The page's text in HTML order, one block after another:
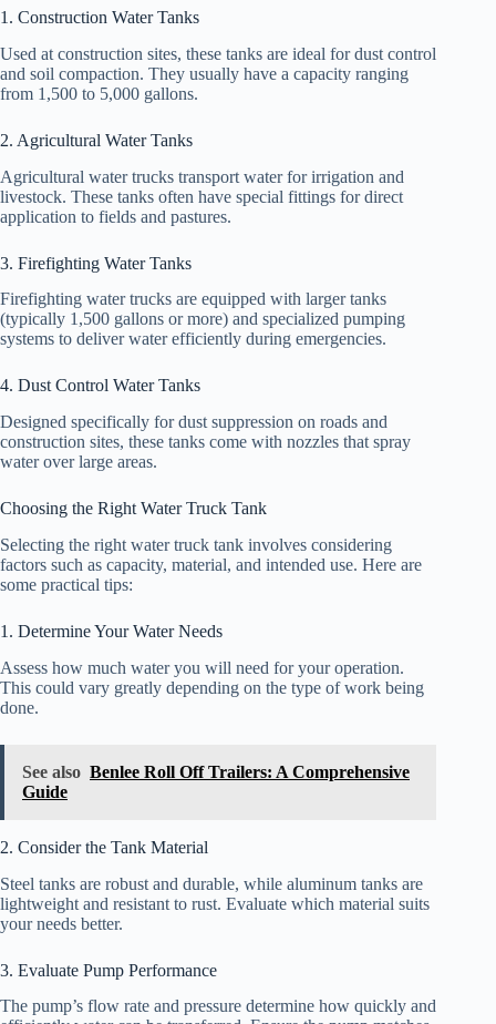
1. Construction Water Tanks
Used at construction sites, these tanks are ideal for dust control
and soil compaction. They usually have a capacity ranging
from 1,500 to 5,000 gallons.
2. Agricultural Water Tanks
Agricultural water trucks transport water for irrigation and
livestock. These tanks often have special fittings for direct
application to fields and pastures.
3. Firefighting Water Tanks
Firefighting water trucks are equipped with larger tanks
(typically 1,500 gallons or more) and specialized pumping
systems to deliver water efficiently during emergencies.
4. Dust Control Water Tanks
Designed specifically for dust suppression on roads and
construction sites, these tanks come with nozzles that spray
water over large areas.
Choosing the Right Water Truck Tank
Selecting the right water truck tank involves considering
factors such as capacity, material, and intended use. Here are
some practical tips:
1. Determine Your Water Needs
Assess how much water you will need for your operation.
This could vary greatly depending on the type of work being
done.
See also Benlee Roll Off Trailers: A Comprehensive
Guide
2. Consider the Tank Material
Steel tanks are robust and durable, while aluminum tanks are
lightweight and resistant to rust. Evaluate which material suits
your needs better.
3. Evaluate Pump Performance
The pump’s flow rate and pressure determine how quickly and